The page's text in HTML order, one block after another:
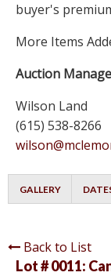
buyer's
More Items
Auction
Wilson Land
(615) 538-8266
GALLERY
Back to List
Lot # 0011: